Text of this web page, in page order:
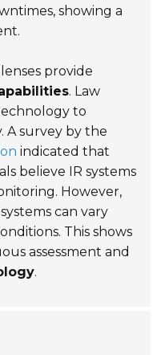
showing a
provide
. Law
to
A survey by the
indicated that
believe IR systems
However,
can vary
This shows
assessment and
.